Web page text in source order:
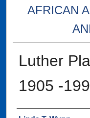
AFRICAN
Luther
1905 -